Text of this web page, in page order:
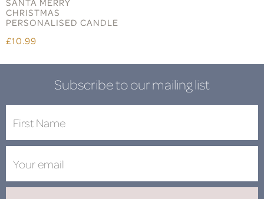
SANTA MERRY
CHRISTMAS
PERSONALISED CANDLE
£10.99
Subscribe to our mailing list